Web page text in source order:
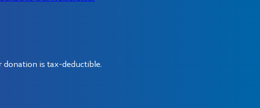
donation is tax-deductible.